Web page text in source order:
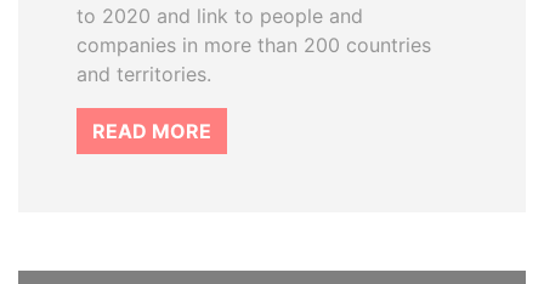
to 2020 and link to people and
companies in more than 200 countries
and territories.
READ MORE